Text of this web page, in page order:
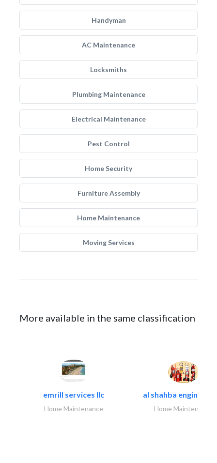
Handyman
AC Maintenance
Locksmiths
Plumbing Maintenance
Electrical Maintenance
Pest Control
Home Security
Furniture Assembly
Home Maintenance
Moving Services
More available in the same classification
emrill services llc
Home Maintenance
al shahba
Home Maintenance